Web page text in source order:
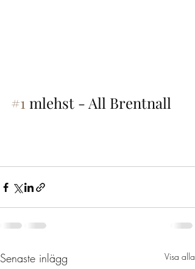
#1 mlehst - All Brentnall
Senaste inlägg Visa alla